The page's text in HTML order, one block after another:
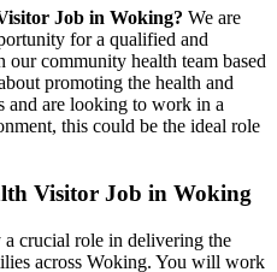
Job in Woking? We are
for a qualified and
our community health team based
promoting the health and
and are looking to work in a
this could be the ideal role
Visitor Job in Woking
crucial role in delivering the
across Woking. You will work